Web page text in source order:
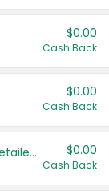
$0.00
Cash Back
$0.00
Cash Back
Save even more with your local retailers $0.00
Cash Back